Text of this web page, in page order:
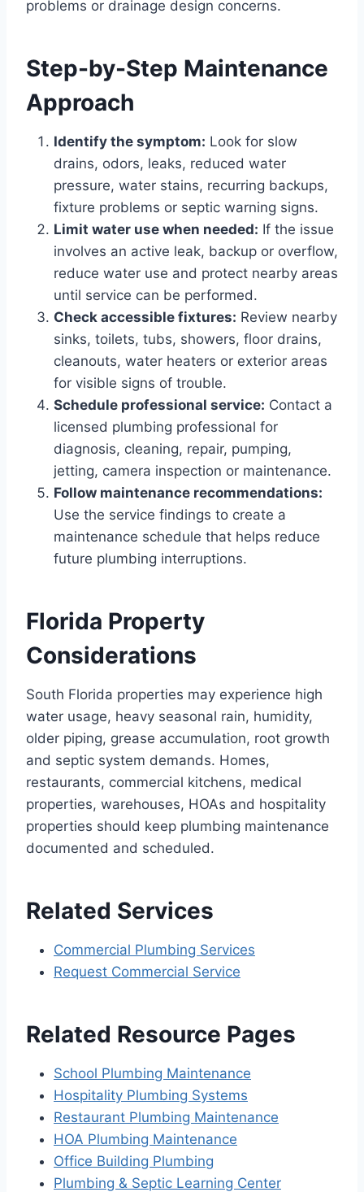
problems or drainage design concerns.
Step-by-Step Maintenance
Approach
Identify the symptom: Look for slow
drains, odors, leaks, reduced water
pressure, water stains, recurring backups,
fixture problems or septic warning signs.
Limit water use when needed: If the issue
involves an active leak, backup or overflow,
reduce water use and protect nearby areas
until service can be performed.
Check accessible fixtures: Review nearby
sinks, toilets, tubs, showers, floor drains,
cleanouts, water heaters or exterior areas
for visible signs of trouble.
Schedule professional service: Contact a
licensed plumbing professional for
diagnosis, cleaning, repair, pumping,
jetting, camera inspection or maintenance.
Follow maintenance recommendations:
Use the service findings to create a
maintenance schedule that helps reduce
future plumbing interruptions.
Florida Property
Considerations
South Florida properties may experience high
water usage, heavy seasonal rain, humidity,
older piping, grease accumulation, root growth
and septic system demands. Homes,
restaurants, commercial kitchens, medical
properties, warehouses, HOAs and hospitality
properties should keep plumbing maintenance
documented and scheduled.
Related Services
Commercial Plumbing Services
Request Commercial Service
Related Resource Pages
School Plumbing Maintenance
Hospitality Plumbing Systems
Restaurant Plumbing Maintenance
HOA Plumbing Maintenance
Office Building Plumbing
Plumbing & Septic Learning Center